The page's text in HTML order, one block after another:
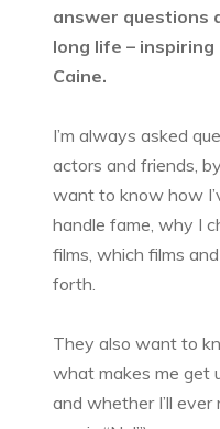
answer questions
long life – inspiring
Caine.
I’m always asked
actors and friends,
want to know how
handle fame, why I
films, which films
forth.
They also want to
what makes me get
and whether I’ll